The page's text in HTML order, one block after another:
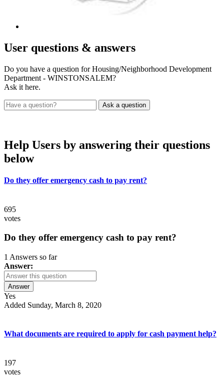
User questions & answers
Do you have a question for Housing/Neighborhood Development
Department - WINSTONSALEM?
Ask it here.
Help Users by answering their questions
below
Do they offer emergency cash to pay rent?
695
votes
Do they offer emergency cash to pay rent?
1 Answers so far
Answer:
Answer
Yes
Added Sunday, March 8, 2020
What documents are required to apply for cash payment help?
197
votes